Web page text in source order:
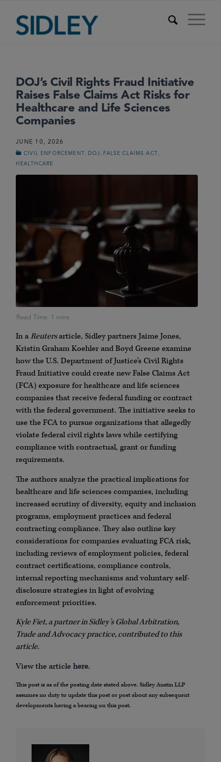
DOJ’s Civil Rights Fraud Initiative
Raises False Claims Act Risks for
Healthcare and Life Sciences
Companies
JUNE 10, 2026
CIVIL ENFORCEMENT DOJ FALSE CLAIMS ACT
HEALTHCARE
In aReutersarticle, Sidley partners Jaime Jones,
Kristin Graham Koehler and Boyd Greene examine
how the U.S. Department of Justice’s Civil Rights
Fraud Initiative could create new False Claims Act
(FCA) exposure for healthcare and life sciences
companies that receive federal funding or contract
with the federal government. The initiative seeks to
use the FCA to pursue organizations that allegedly
violate federal civil rights laws while certifying
compliance with contractual, grant or funding
requirements.
The authors analyze the practical implications for
healthcare and life sciences companies, including
increased scrutiny of diversity, equity and inclusion
programs, employment practices and federal
contracting compliance. They also outline key
considerations for companies evaluating FCA risk,
including reviews of employment policies, federal
contract certifications, compliance controls,
internal reporting mechanisms and voluntary self-
disclosure strategies in light of evolving
enforcement priorities.
Kyle Fiet, a partner in Sidley’s Global Arbitration,
Trade and Advocacy practice, contributed to this
article.
View the article here.
This post is as of the posting date stated above. Sidley Austin LLP
assumes no duty to update this post or post about any subsequent
developments having a bearing on this post.